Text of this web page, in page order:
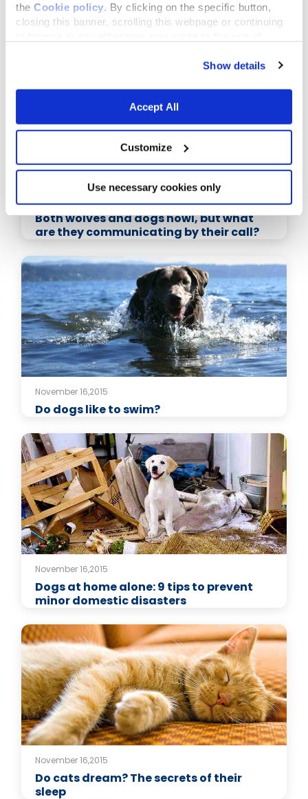
the Cookie policy . By clicking on the specific button,
closing this banner, scrolling this webpage or continuing
Show details
Accept All
Customize
Use necessary cookies only
Related Articles
November 16,2015
Both wolves and dogs howl, but what
are they communicating by their call?
November 16,2015
Do dogs like to swim?
November 16,2015
Dogs at home alone: 9 tips to prevent
minor domestic disasters
November 16,2015
Do cats dream? The secrets of their
sleep